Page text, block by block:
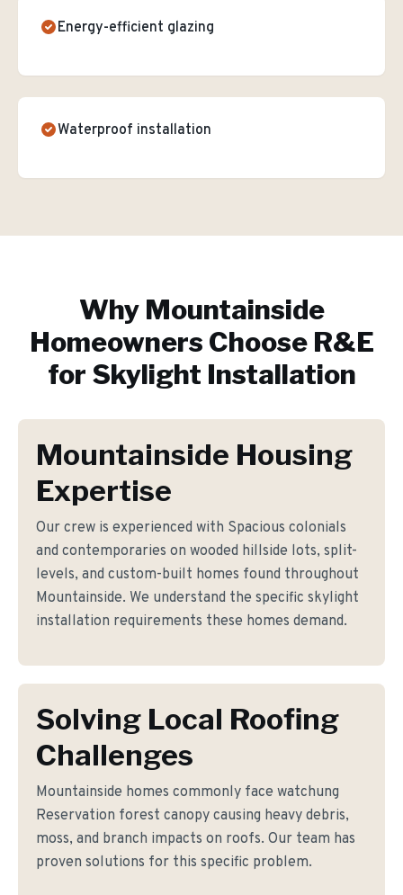
Energy-efficient glazing
Waterproof installation
Why Mountainside
Homeowners Choose R&E
for Skylight Installation
Mountainside Housing
Expertise
Our crew is experienced with Spacious colonials
and contemporaries on wooded hillside lots, split-
levels, and custom-built homes found throughout
Mountainside. We understand the specific skylight
installation requirements these homes demand.
Solving Local Roofing
Challenges
Mountainside homes commonly face watchung
Reservation forest canopy causing heavy debris,
moss, and branch impacts on roofs. Our team has
proven solutions for this specific problem.